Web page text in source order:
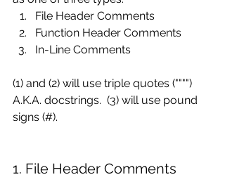
File Header Comments
Function Header Comments
In-Line Comments
(1) and (2) will use triple quotes ("""")
A.K.A. docstrings.  (3) will use pound
signs (#).
1. File Header Comments